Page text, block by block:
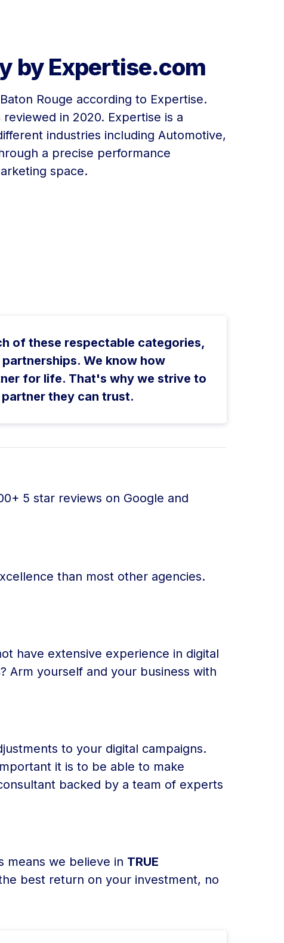
by Expertise.com
Rouge according to Expertise.
in 2020. Expertise is a
industries including Automotive,
a precise performance
space.
of these respectable categories,
We know how
for life. That's why we strive to
they can trust.
5 star reviews on Google and
than most other agencies.
have extensive experience in digital
Arm yourself and your business with
to your digital campaigns.
it is to be able to make
backed by a team of experts
means we believe in TRUE
best return on your investment, no